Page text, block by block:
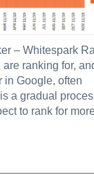
– Whitespark
ranking for,
in Google, often
a gradual
to rank for